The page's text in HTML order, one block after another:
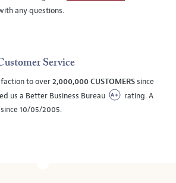
any questions.
Service
to over2,000,000 CUSTOMERSsince
us a Better Business Bureau
rating. A
10/05/2005.